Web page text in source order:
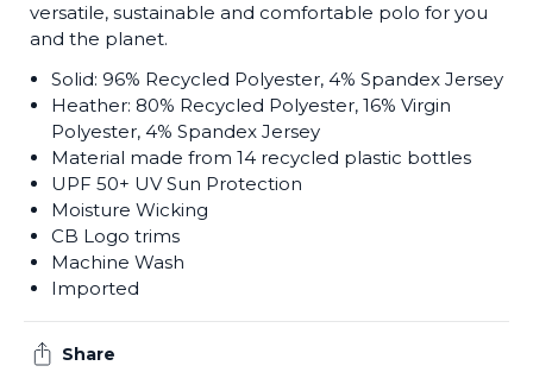
versatile, sustainable and comfortable polo for you
and the planet.
Solid: 96% Recycled Polyester, 4% Spandex Jersey
Heather: 80% Recycled Polyester, 16% Virgin
Polyester, 4% Spandex Jersey
Material made from 14 recycled plastic bottles
UPF 50+ UV Sun Protection
Moisture Wicking
CB Logo trims
Machine Wash
Imported
Share